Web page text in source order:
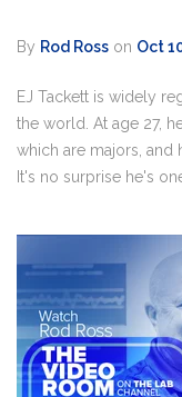
By Rod Ross on Oct
EJ Tackett is widely
the world. At age 27,
which are majors, and
It's no surprise he's